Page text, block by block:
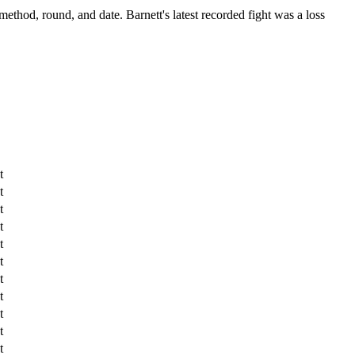
round, and date. Barnett's latest recorded fight was a loss